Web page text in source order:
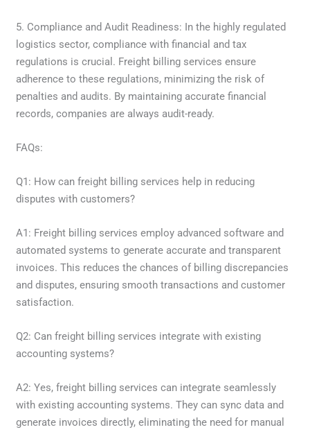
5. Compliance and Audit Readiness: In the highly regulated
logistics sector, compliance with financial and tax
regulations is crucial. Freight billing services ensure
adherence to these regulations, minimizing the risk of
penalties and audits. By maintaining accurate financial
records, companies are always audit-ready.
FAQs:
Q1: How can freight billing services help in reducing
disputes with customers?
A1: Freight billing services employ advanced software and
automated systems to generate accurate and transparent
invoices. This reduces the chances of billing discrepancies
and disputes, ensuring smooth transactions and customer
satisfaction.
Q2: Can freight billing services integrate with existing
accounting systems?
A2: Yes, freight billing services can integrate seamlessly
with existing accounting systems. They can sync data and
generate invoices directly, eliminating the need for manual